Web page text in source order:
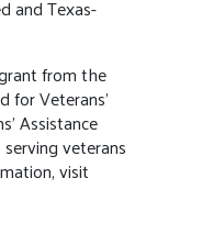
and Texas-
from the
for Veterans’
Assistance
veterans
visit